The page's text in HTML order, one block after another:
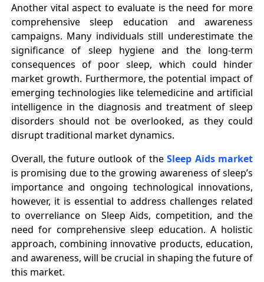
Another vital aspect to evaluate is the need for more
comprehensive sleep education and awareness
campaigns. Many individuals still underestimate the
significance of sleep hygiene and the long-term
consequences of poor sleep, which could hinder
market growth. Furthermore, the potential impact of
emerging technologies like telemedicine and artificial
intelligence in the diagnosis and treatment of sleep
disorders should not be overlooked, as they could
disrupt traditional market dynamics.
Overall, the future outlook of theSleep Aids market
is promising due to the growing awareness of sleep’s
importance and ongoing technological innovations,
however, it is essential to address challenges related
to overreliance on Sleep Aids, competition, and the
need for comprehensive sleep education. A holistic
approach, combining innovative products, education,
and awareness, will be crucial in shaping the future of
this market.